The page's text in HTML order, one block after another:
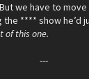
we have to move
the **** show he’d
of this one.
---